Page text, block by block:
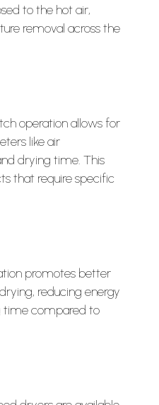
to the hot air,
removal across the
operation allows for
like air
drying time. This
that require specific
promotes better
reducing energy
time compared to